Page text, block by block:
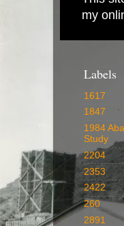
my
Labels
1617
1847
1984
Study
2204
2353
2422
260
2891